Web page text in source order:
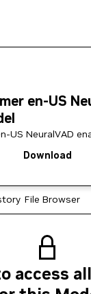
en-US
US NeuralVAD
Download
File Browser
access